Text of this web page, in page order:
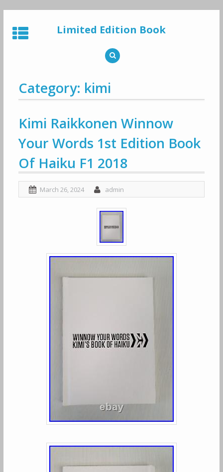
to
content
Limited Edition Book
Category: kimi
Kimi Raikkonen Winnow
Your Words 1st Edition Book
Of Haiku F1 2018
March 26, 2024 admin